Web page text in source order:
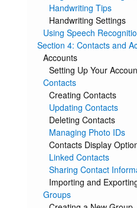
Handwriting Tips
Handwriting Settings
Using Speech
Section 4: Contacts and
Accounts
Setting Up Your
Contacts
Creating Contacts
Updating Contacts
Deleting Contacts
Managing Photo IDs
Contacts Display
Linked Contacts
Sharing Contact
Importing and
Groups